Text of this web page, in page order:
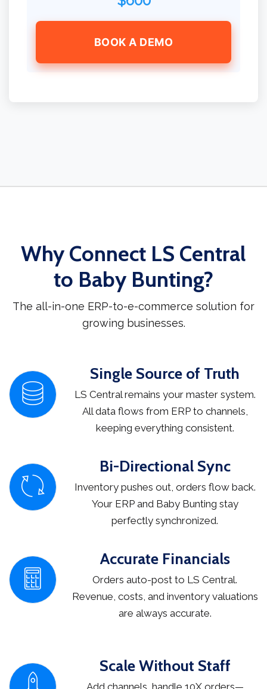
BOOK A DEMO
Why Connect LS Central
to Baby Bunting?
The all-in-one ERP-to-e-commerce solution for
growing businesses.
Single Source of Truth
LS Central remains your master system.
All data flows from ERP to channels,
keeping everything consistent.
Bi-Directional Sync
Inventory pushes out, orders flow back.
Your ERP and Baby Bunting stay
perfectly synchronized.
Accurate Financials
Orders auto-post to LS Central.
Revenue, costs, and inventory valuations
are always accurate.
Scale Without Staff